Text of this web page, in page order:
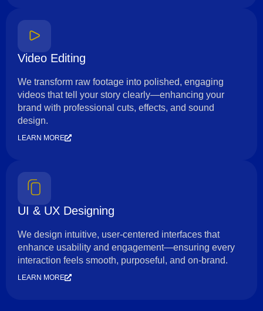
Video Editing
We transform raw footage into polished, engaging
videos that tell your story clearly—enhancing your
brand with professional cuts, effects, and sound
design.
LEARN MORE
UI & UX Designing
We design intuitive, user-centered interfaces that
enhance usability and engagement—ensuring every
interaction feels smooth, purposeful, and on-brand.
LEARN MORE